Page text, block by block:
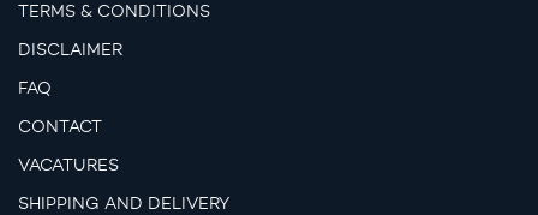
TERMS & CONDITIONS
DISCLAIMER
FAQ
CONTACT
VACATURES
SHIPPING AND DELIVERY